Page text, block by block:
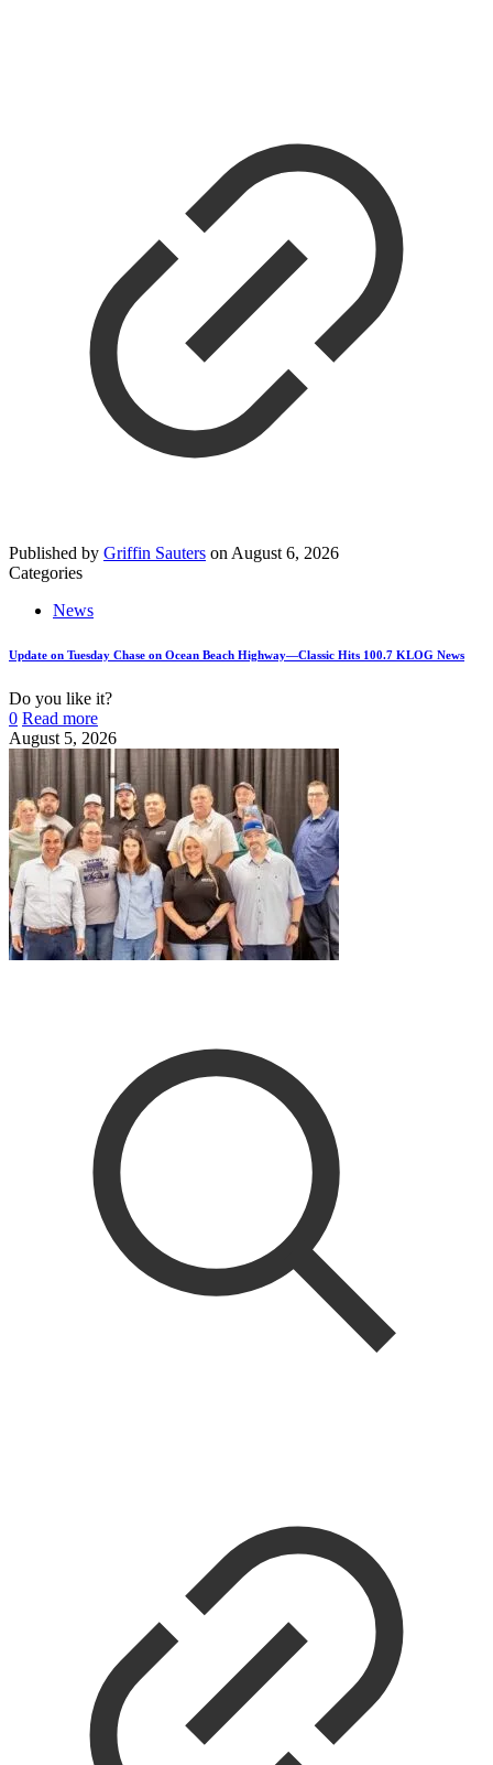
Published by Griffin Sauters on August 6, 2026
Categories
News
Update on Tuesday Chase on Ocean Beach Highway—Classic Hits 100.7 KLOG News
Do you like it?
0 Read more
August 5, 2026